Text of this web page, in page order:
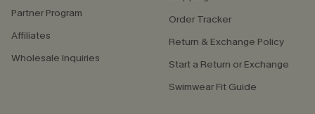
Partner Program
Affiliates
Wholesale Inquiries
Order Tracker
Return & Exchange Policy
Start a Return or Exchange
Swimwear Fit Guide